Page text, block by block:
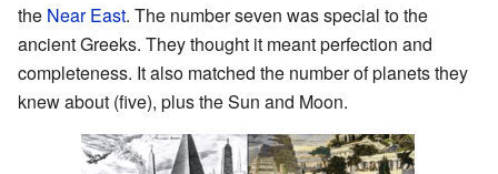
the Near East. The number seven was special to the
ancient Greeks. They thought it meant perfection and
completeness. It also matched the number of planets they
knew about (five), plus the Sun and Moon.